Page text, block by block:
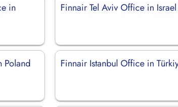
in
Finnair Tel Aviv Office in Israel
Poland Finnair Istanbul Office in